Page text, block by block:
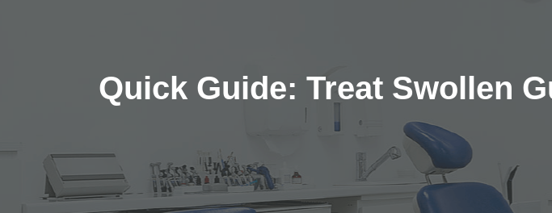
Quick Guide: Treat Swollen